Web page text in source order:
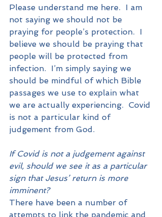
Please understand me here.  I am
not saying we should not be
praying for people’s protection.  I
believe we should be praying that
people will be protected from
infection.  I’m simply saying we
should be mindful of which Bible
passages we use to explain what
we are actually experiencing.  Covid
is not a particular kind of
judgement from God.
If Covid is not a judgement against
evil, should we see it as a particular
sign that Jesus’ return is more
imminent?
There have been a number of
attempts to link the pandemic and